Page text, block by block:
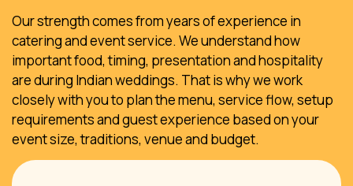
Our strength comes from years of experience in
catering and event service. We understand how
important food, timing, presentation and hospitality
are during Indian weddings. That is why we work
closely with you to plan the menu, service flow, setup
requirements and guest experience based on your
event size, traditions, venue and budget.